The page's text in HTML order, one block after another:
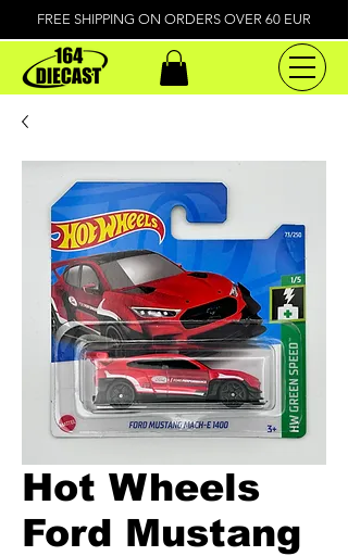
FREE SHIPPING ON ORDERS OVER 60 EUR
Hot Wheels
Ford Mustang